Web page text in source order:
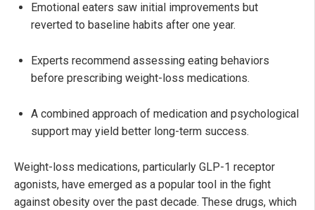
Emotional eaters saw initial improvements but
reverted to baseline habits after one year.
Experts recommend assessing eating behaviors
before prescribing weight-loss medications.
A combined approach of medication and psychological
support may yield better long-term success.
Weight-loss medications, particularly GLP-1 receptor
agonists, have emerged as a popular tool in the fight
against obesity over the past decade. These drugs, which